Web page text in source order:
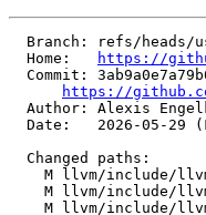
  Home:
https://
https://
Author: Alexis